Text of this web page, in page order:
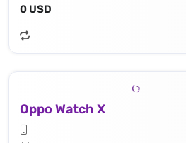
0 USD
Oppo Watch X